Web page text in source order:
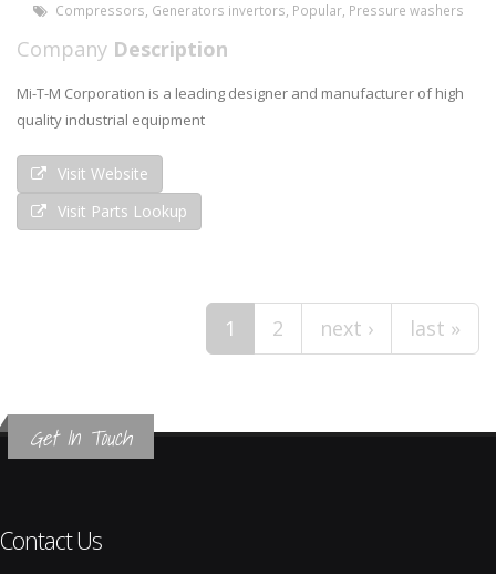
Compressors Generators invertors Popular, Pressure washers
Company Description
Mi-T-M Corporation is a leading designer and manufacturer of high
quality industrial equipment
Visit Website
Visit Parts Lookup
1 2 next › last »
Get In Touch
Contact Us